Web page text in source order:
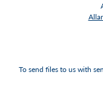
To send files to us with